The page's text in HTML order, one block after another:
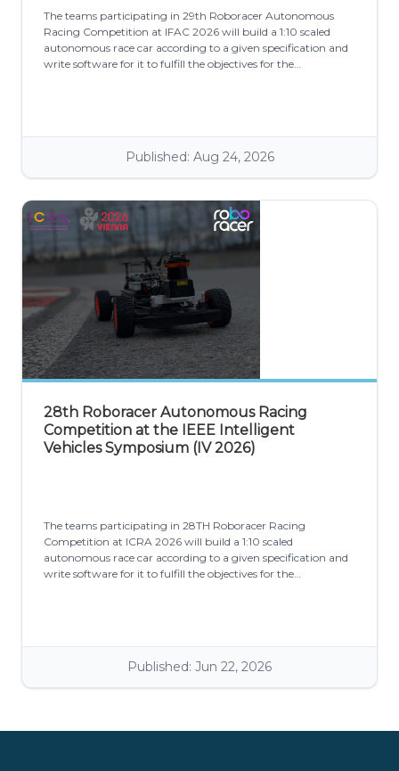
The teams participating in 29th Roboracer Autonomous
Racing Competition at IFAC 2026 will build a 1:10 scaled
autonomous race car according to a given specification and
write software for it to fulfill the objectives for the
Published: Aug 24, 2026
28th Roboracer Autonomous Racing
Competition at the IEEE Intelligent
Vehicles Symposium (IV 2026)
The teams participating in 28TH Roboracer Racing
Competition at ICRA 2026 will build a 1:10 scaled
autonomous race car according to a given specification and
write software for it to fulfill the objectives for the
Published: Jun 22, 2026